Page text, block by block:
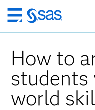
Ir
al
principal
How to
students
world